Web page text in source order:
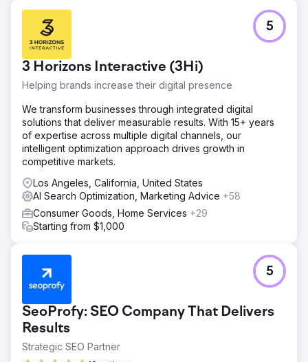
3 Horizons Interactive (3Hi)
Helping brands increase their digital presence
5
We transform businesses through integrated digital
solutions that deliver measurable results. With 15+ years
of expertise across multiple digital channels, our
intelligent optimization approach drives growth in
competitive markets.
Los Angeles, California, United States
AI Search Optimization, Marketing Advice +58
Consumer Goods, Home Services +29
Starting from $1,000
SeoProfy: SEO Company That Delivers
Results
Strategic SEO Partner
5